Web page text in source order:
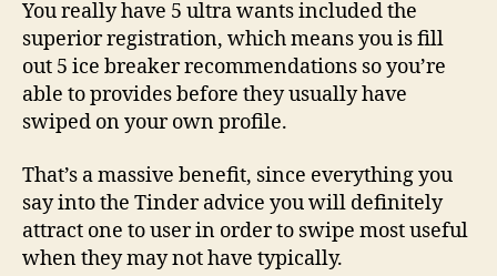
You really have 5 ultra wants included the
superior registration, which means you is fill
out 5 ice breaker recommendations so you’re
able to provides before they usually have
swiped on your own profile.
That’s a massive benefit, since everything you
say into the Tinder advice you will definitely
attract one to user in order to swipe most useful
when they may not have typically.